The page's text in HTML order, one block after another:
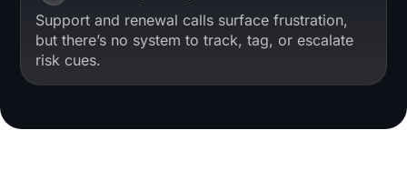
Support and renewal calls surface frustration,
but there’s no system to track, tag, or escalate
risk cues.